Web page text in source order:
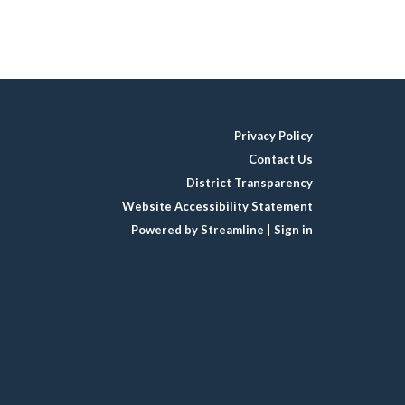
Privacy Policy
Contact Us
District Transparency
Website Accessibility Statement
Powered by Streamline
Sign in